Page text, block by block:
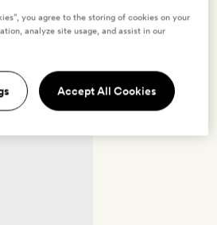
you agree to the storing of cookies on your
analyze site usage, and assist in our
Accept All Cookies